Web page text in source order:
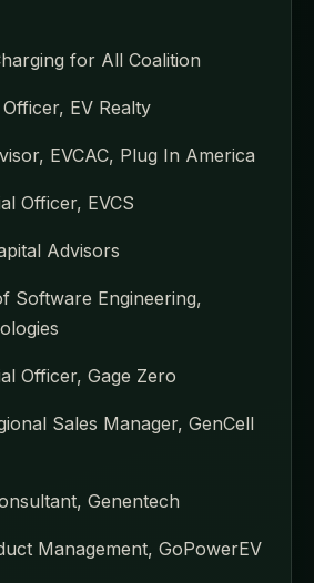
for All Coalition
EV Realty
EVCAC, Plug In America
Officer, EVCS
Advisors
Software Engineering,
Officer, Gage Zero
Sales Manager, GenCell
Genentech
Management, GoPowerEV